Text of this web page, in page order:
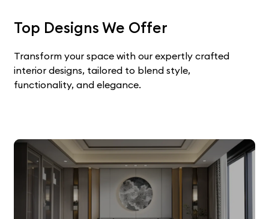
Top Designs We Offer
Transform your space with our expertly crafted
interior designs, tailored to blend style,
functionality, and elegance.